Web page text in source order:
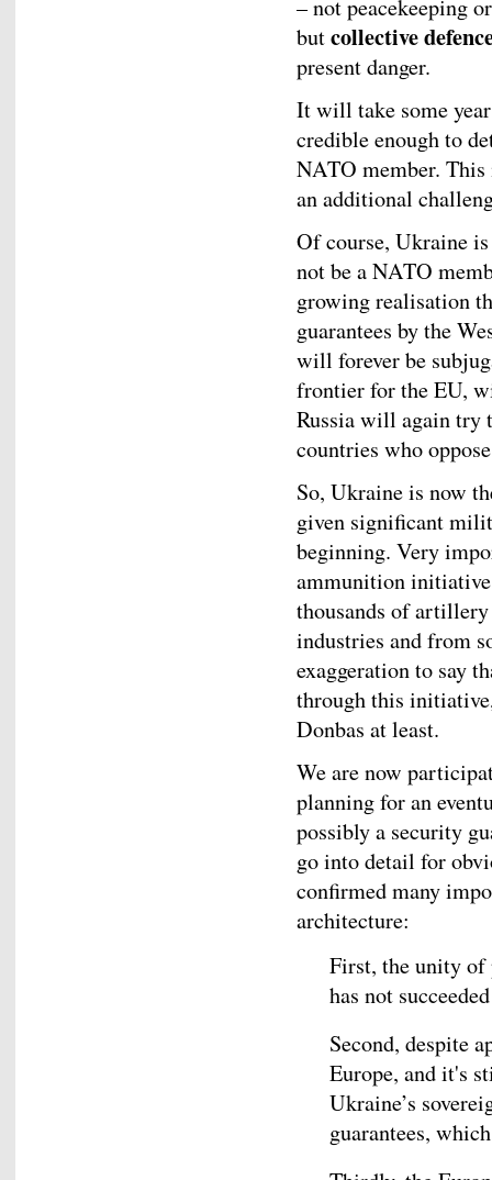
– not peacekeeping
butcollective
present danger.
It will take some
credible enough to
NATO member.
an additional
Of course, Ukraine
not be a NATO
growing realisation
guarantees by the
will forever be
frontier for the EU,
Russia will again try
countries who
So, Ukraine is now
given significant
beginning. Very
ammunition initiative
thousands of
industries and from
exaggeration to say
through this
Donbas at least.
We are now
planning for an
possibly a security
go into detail for
confirmed many
architecture:
First, the unity of
has not
Second, despite
Europe, and it's
Ukraine’s
guarantees,